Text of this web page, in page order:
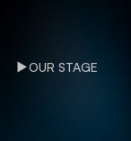
OUR STAGE